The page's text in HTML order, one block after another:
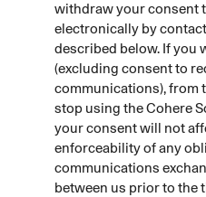
withdraw your consent
electronically by
described below. If you
(excluding consent to
communications), from
stop using the Cohere
your consent will not
enforceability of any
communications
between us prior to the